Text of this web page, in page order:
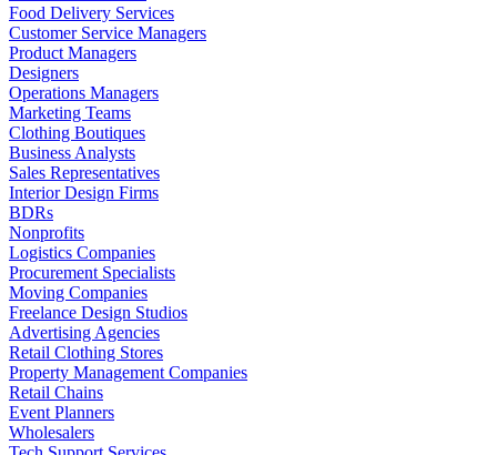
Food Delivery Services
Customer Service Managers
Product Managers
Designers
Operations Managers
Marketing Teams
Clothing Boutiques
Business Analysts
Sales Representatives
Interior Design Firms
BDRs
Nonprofits
Logistics Companies
Procurement Specialists
Moving Companies
Freelance Design Studios
Advertising Agencies
Retail Clothing Stores
Property Management Companies
Retail Chains
Event Planners
Wholesalers